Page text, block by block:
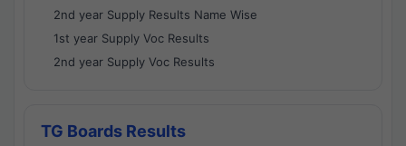
2nd year Supply Results Name Wise
1st year Supply Voc Results
2nd year Supply Voc Results
TG Boards Results